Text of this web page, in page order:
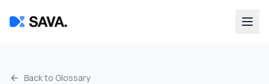
Back to Glossary